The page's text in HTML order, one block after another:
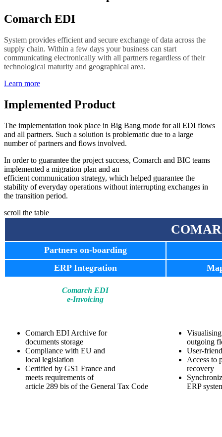
Comarch EDI
System provides efficient and secure exchange of data across the
supply chain. Within a few days your business can start
communicating electronically with all partners regardless of their
technological maturity and geographical area.
Learn more
Implemented Product
The implementation took place in Big Bang mode for all EDI flows
and all partners. Such a solution is problematic due to a large
number of partners and flows involved.
In order to guarantee the project success, Comarch and BIC teams
implemented a migration plan and an
efficient communication strategy, which helped guarantee the
stability of everyday operations without interrupting exchanges in
the transition period.
scroll the table
Partners on-boarding
ERP Integration
Comarch EDI
e-Invoicing
Comarch EDI Archive for
documents storage
Compliance with EU and
local legislation
Certified by GS1 France and
meets requirements of
article 289 bis of the General Tax Code
outgoing
User-
Access to
recovery
ERP